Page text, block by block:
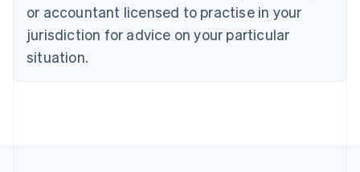
or accountant licensed to practise in your
jurisdiction for advice on your particular
situation.
English
Estonia
English
Finland
EnglishSvenska